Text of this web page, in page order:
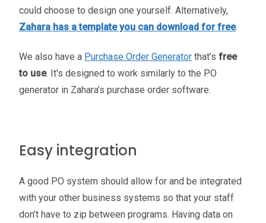
could choose to design one yourself. Alternatively,
Zahara has a template you can download for free.
We also have a Purchase Order Generator that’s free
to use. It's designed to work similarly to the PO
generator in Zahara’s purchase order software.
Easy integration
A good PO system should allow for and be integrated
with your other business systems so that your staff
don’t have to zip between programs. Having data on